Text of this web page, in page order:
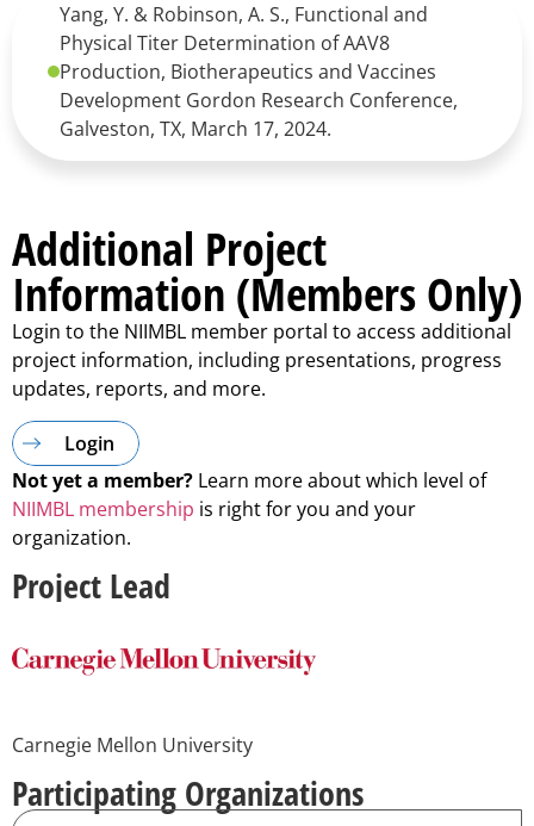
Yang, Y. & Robinson, A. S., Functional and
Physical Titer Determination of AAV8
Production, Biotherapeutics and Vaccines
Development Gordon Research Conference,
Galveston, TX, March 17, 2024.
Additional Project
Information (Members Only)
Login to the NIIMBL member portal to access additional
project information, including presentations, progress
updates, reports, and more.
Login
Not yet a member? Learn more about which level of
NIIMBL membership is right for you and your
organization.
Project Lead
Carnegie Mellon University
Participating Organizations